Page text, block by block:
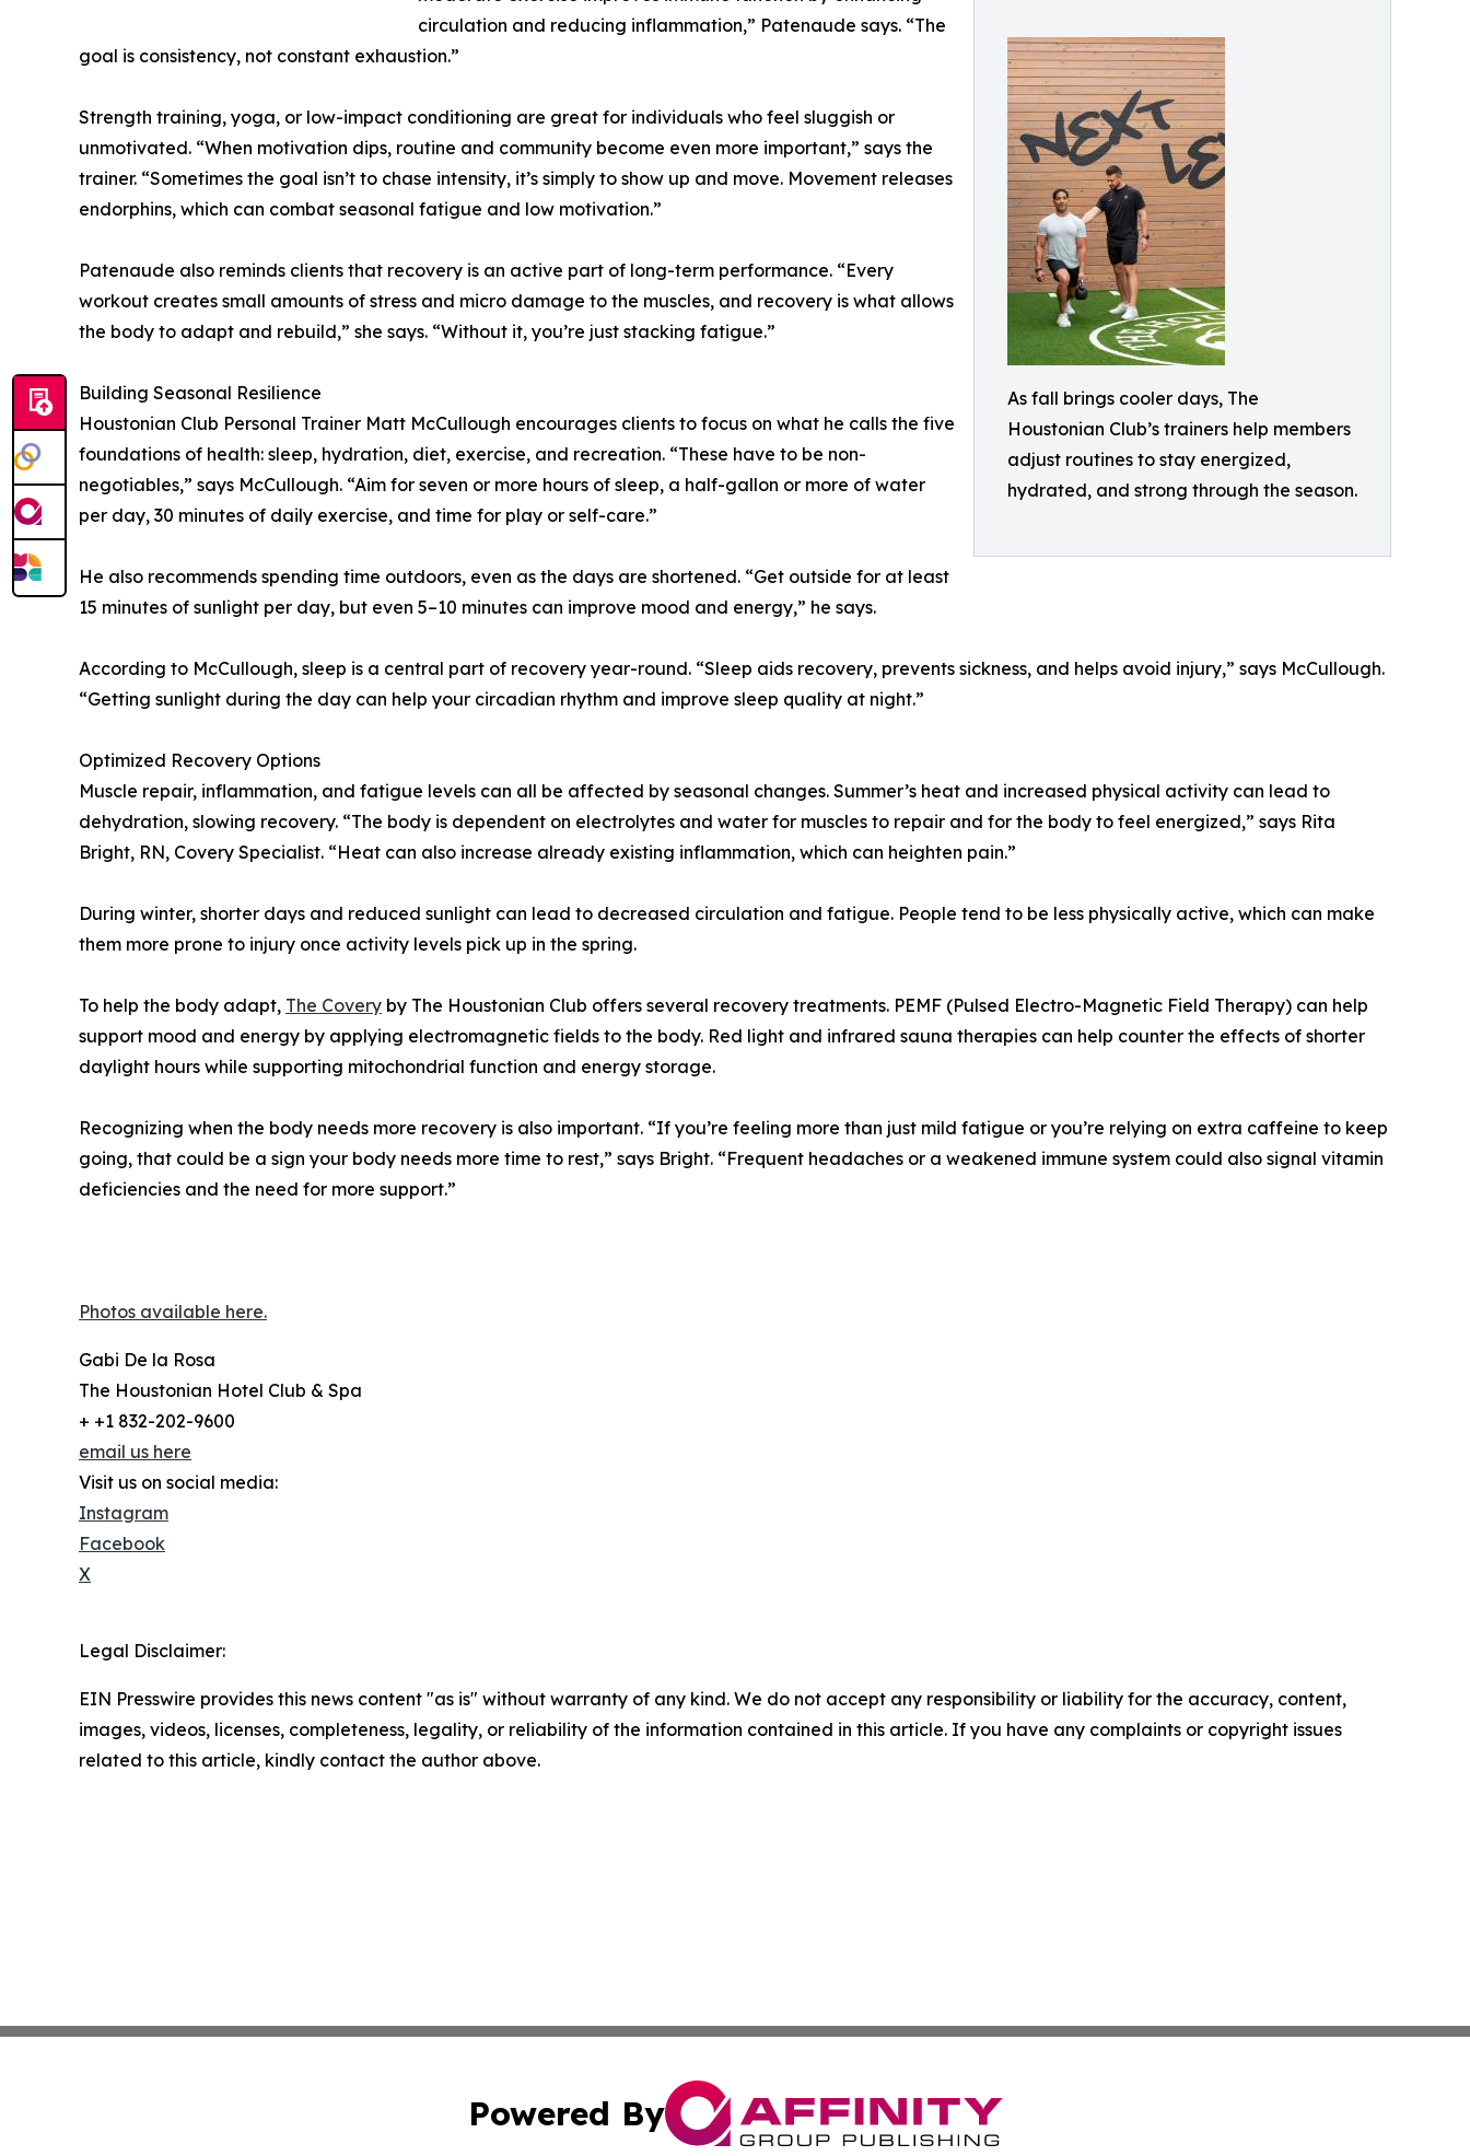
As fall brings cooler days, The
Houstonian Club’s trainers help members
adjust routines to stay energized,
hydrated, and strong through the season.
circulation and reducing inflammation,” Patenaude says. “The
goal is consistency, not constant exhaustion.”
Strength training, yoga, or low-impact conditioning are great for individuals who feel sluggish or
unmotivated. “When motivation dips, routine and community become even more important,” says the
trainer. “Sometimes the goal isn’t to chase intensity, it’s simply to show up and move. Movement releases
endorphins, which can combat seasonal fatigue and low motivation.”
Patenaude also reminds clients that recovery is an active part of long-term performance. “Every
workout creates small amounts of stress and micro damage to the muscles, and recovery is what allows
the body to adapt and rebuild,” she says. “Without it, you’re just stacking fatigue.”
Building Seasonal Resilience
Houstonian Club Personal Trainer Matt McCullough encourages clients to focus on what he calls the five
foundations of health: sleep, hydration, diet, exercise, and recreation. “These have to be non-
negotiables,” says McCullough. “Aim for seven or more hours of sleep, a half-gallon or more of water
per day, 30 minutes of daily exercise, and time for play or self-care.”
He also recommends spending time outdoors, even as the days are shortened. “Get outside for at least
15 minutes of sunlight per day, but even 5–10 minutes can improve mood and energy,” he says.
According to McCullough, sleep is a central part of recovery year-round. “Sleep aids recovery, prevents sickness, and helps avoid injury,” says McCullough.
“Getting sunlight during the day can help your circadian rhythm and improve sleep quality at night.”
Optimized Recovery Options
Muscle repair, inflammation, and fatigue levels can all be affected by seasonal changes. Summer’s heat and increased physical activity can lead to
dehydration, slowing recovery. “The body is dependent on electrolytes and water for muscles to repair and for the body to feel energized,” says Rita
Bright, RN, Covery Specialist. “Heat can also increase already existing inflammation, which can heighten pain.”
During winter, shorter days and reduced sunlight can lead to decreased circulation and fatigue. People tend to be less physically active, which can make
them more prone to injury once activity levels pick up in the spring.
To help the body adapt, The Covery by The Houstonian Club offers several recovery treatments. PEMF (Pulsed Electro-Magnetic Field Therapy) can help
support mood and energy by applying electromagnetic fields to the body. Red light and infrared sauna therapies can help counter the effects of shorter
daylight hours while supporting mitochondrial function and energy storage.
Recognizing when the body needs more recovery is also important. “If you’re feeling more than just mild fatigue or you’re relying on extra caffeine to keep
going, that could be a sign your body needs more time to rest,” says Bright. “Frequent headaches or a weakened immune system could also signal vitamin
deficiencies and the need for more support.”
Photos available here.
Gabi De la Rosa
The Houstonian Hotel Club & Spa
+ +1 832-202-9600
email us here
Visit us on social media:
Instagram
Facebook
X
Legal Disclaimer:
EIN Presswire provides this news content "as is" without warranty of any kind. We do not accept any responsibility or liability for the accuracy, content,
images, videos, licenses, completeness, legality, or reliability of the information contained in this article. If you have any complaints or copyright issues
related to this article, kindly contact the author above.
Powered By